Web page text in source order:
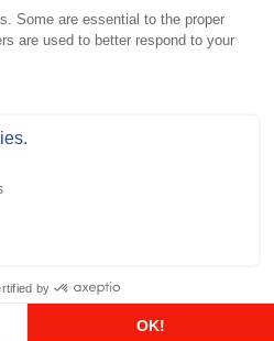
way radios
Spectrum,